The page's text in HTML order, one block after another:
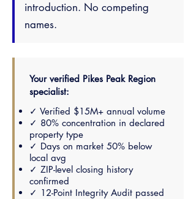
introduction. No competing
names.
Your verified Pikes Peak Region
specialist:
✓ Verified $15M+ annual volume
✓ 80% concentration in declared
property type
✓ Days on market 50% below
local avg
✓ ZIP-level closing history
confirmed
✓ 12-Point Integrity Audit passed